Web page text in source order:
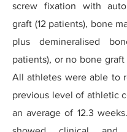
screw fixation with
graft (12 patients), bone
plus demineralised
patients), or no bone graft
All athletes were able to
previous level of athletic
an average of 12.3